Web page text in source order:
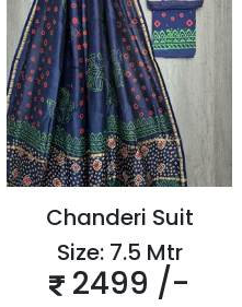
Chanderi Suit
Size: 7.5 Mtr
2499 /-